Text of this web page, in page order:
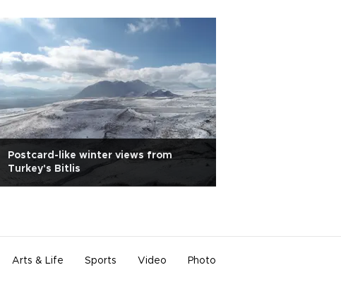
Postcard-like winter views from
Turkey's Bitlis
Arts & Life Sports Video Photo